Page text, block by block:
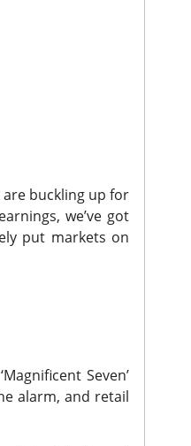
buckling up for
we’ve got
put markets on
Seven’
alarm, and retail
AI promises
chip supplier, and
showed
see.
speculation well
not outrun